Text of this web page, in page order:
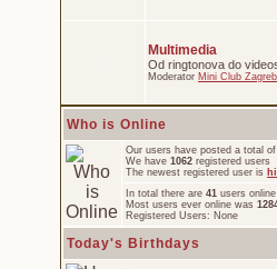
Multimedia
Od ringtonova do
Moderator Mini Club Zagreb
Who is Online
Our users have posted a total of
We have 1062 registered users
The newest registered user is
In total there are 41 users
Most users ever online was
Registered Users: None
Today's Birthdays